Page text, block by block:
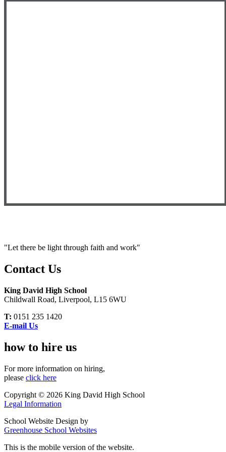
"Let there be light through faith and work"
Contact Us
King David High School
Childwall Road, Liverpool, L15 6WU
T: 0151 235 1420
E-mail Us
how to hire us
For more information on hiring,
please click here
Copyright © 2026 King David High School
Legal Information
School Website Design by
Greenhouse School Websites
This is the mobile version of the website.